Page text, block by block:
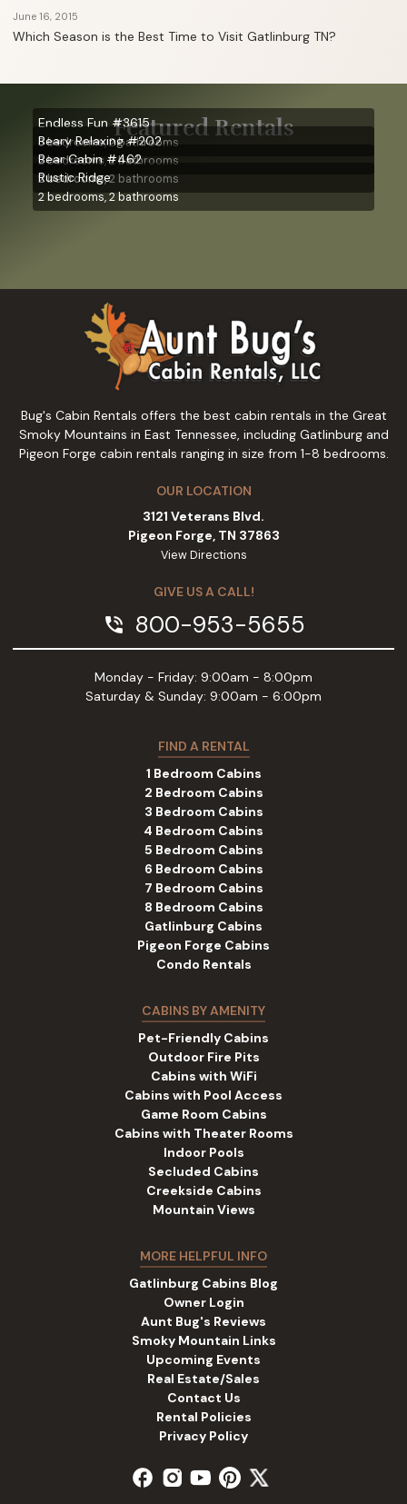
June 16, 2015
Which Season is the Best Time to Visit Gatlinburg TN?
Featured Rentals
Endless Fun #3615
3 bedrooms, 2 bathrooms
Beary Relaxing #202
2 bedrooms, 2 bathrooms
Bear Cabin #462
2 bedrooms, 2 bathrooms
Rustic Ridge
2 bedrooms, 2 bathrooms
Bug's Cabin Rentals offers the best cabin rentals in the Great
Smoky Mountains in East Tennessee, including Gatlinburg and
Pigeon Forge cabin rentals ranging in size from 1-8 bedrooms.
OUR LOCATION
3121 Veterans Blvd.
Pigeon Forge, TN 37863
View Directions
GIVE US A CALL!
phone_in_talk 800-953-5655
Monday - Friday: 9:00am - 8:00pm
Saturday & Sunday: 9:00am - 6:00pm
FIND A RENTAL
1 Bedroom Cabins
2 Bedroom Cabins
3 Bedroom Cabins
4 Bedroom Cabins
5 Bedroom Cabins
6 Bedroom Cabins
7 Bedroom Cabins
8 Bedroom Cabins
Gatlinburg Cabins
Pigeon Forge Cabins
Condo Rentals
CABINS BY AMENITY
Pet-Friendly Cabins
Outdoor Fire Pits
Cabins with WiFi
Cabins with Pool Access
Game Room Cabins
Cabins with Theater Rooms
Indoor Pools
Secluded Cabins
Creekside Cabins
Mountain Views
MORE HELPFUL INFO
Gatlinburg Cabins Blog
Owner Login
Aunt Bug's Reviews
Smoky Mountain Links
Upcoming Events
Real Estate/Sales
Contact Us
Rental Policies
Privacy Policy
facebook